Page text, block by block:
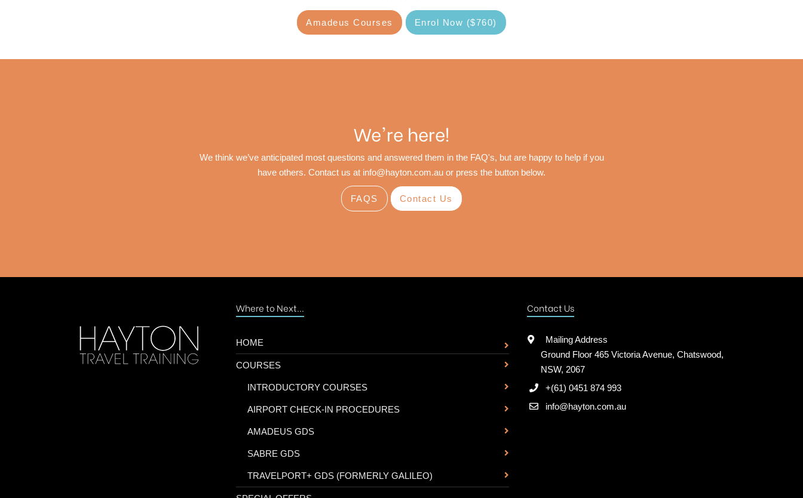
Amadeus Courses Enrol Now ($760)
We're here!
We think we’ve anticipated most questions and answered them in the FAQ's, but are happy to help if you
have others. Contact us at info@hayton.com.au or press the button below.
FAQS Contact Us
Where to Next...
HOME
COURSES
INTRODUCTORY COURSES
AIRPORT CHECK-IN PROCEDURES
AMADEUS GDS
SABRE GDS
TRAVELPORT+ GDS (FORMERLY GALILEO)
Contact Us
Mailing Address
Ground Floor 465 Victoria Avenue, Chatswood,
NSW, 2067
+(61) 0451 874 993
info@hayton.com.au